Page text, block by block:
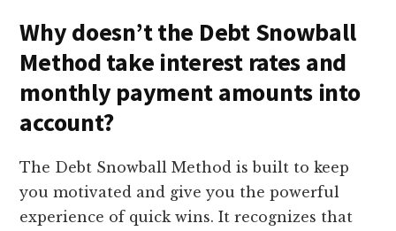
Why doesn’t the Debt Snowball
Method take interest rates and
monthly payment amounts into
account?
The Debt Snowball Method is built to keep
you motivated and give you the powerful
experience of quick wins. It recognizes that